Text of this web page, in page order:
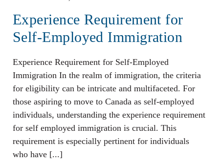
Experience Requirement for
Self-Employed Immigration
Experience Requirement for Self-Employed
Immigration In the realm of immigration, the criteria
for eligibility can be intricate and multifaceted. For
those aspiring to move to Canada as self-employed
individuals, understanding the experience requirement
for self employed immigration is crucial. This
requirement is especially pertinent for individuals
who have [...]